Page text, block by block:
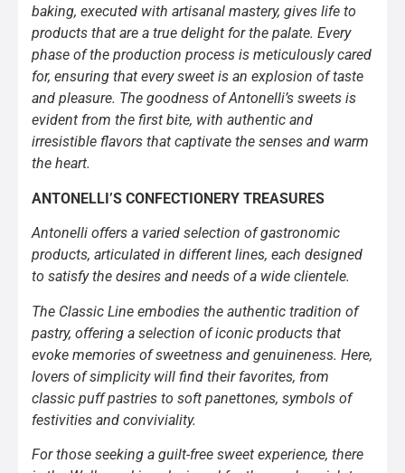
baking, executed with artisanal mastery, gives life to
products that are a true delight for the palate. Every
phase of the production process is meticulously cared
for, ensuring that every sweet is an explosion of taste
and pleasure. The goodness of Antonelli’s sweets is
evident from the first bite, with authentic and
irresistible flavors that captivate the senses and warm
the heart.
ANTONELLI’S CONFECTIONERY TREASURES
Antonelli offers a varied selection of gastronomic
products, articulated in different lines, each designed
to satisfy the desires and needs of a wide clientele.
The Classic Line embodies the authentic tradition of
pastry, offering a selection of iconic products that
evoke memories of sweetness and genuineness. Here,
lovers of simplicity will find their favorites, from
classic puff pastries to soft panettones, symbols of
festivities and conviviality.
For those seeking a guilt-free sweet experience, there